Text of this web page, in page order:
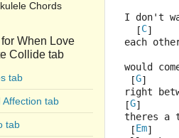
Chords
When Love
Collide tab
tab
Affection tab
tab
I don't
  [
C]
each
would
[G]
right
[G]
theres a
[Em]